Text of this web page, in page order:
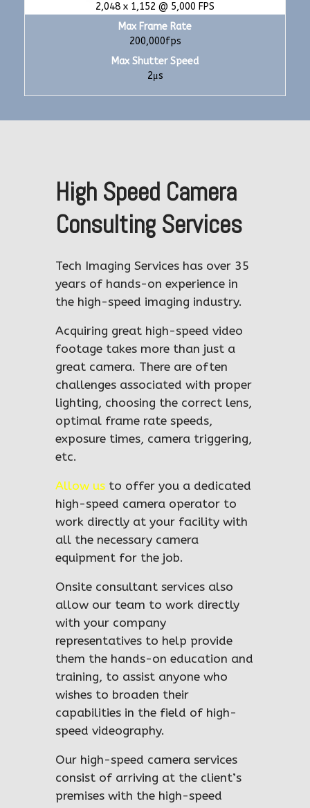
2,048 x 1,152 @ 5,000 FPS
Max Frame Rate
200,000fps
Max Shutter Speed
2μs
High Speed Camera
Consulting Services
Tech Imaging Services has over 35
years of hands-on experience in
the high-speed imaging industry.
Acquiring great high-speed video
footage takes more than just a
great camera. There are often
challenges associated with proper
lighting, choosing the correct lens,
optimal frame rate speeds,
exposure times, camera triggering,
etc.
Allow us to offer you a dedicated
high-speed camera operator to
work directly at your facility with
all the necessary camera
equipment for the job.
Onsite consultant services also
allow our team to work directly
with your company
representatives to help provide
them the hands-on education and
training, to assist anyone who
wishes to broaden their
capabilities in the field of high-
speed videography.
Our high-speed camera services
consist of arriving at the client’s
premises with the high-speed